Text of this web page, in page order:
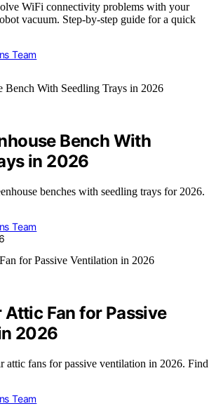
WiFi connectivity problems with your
vacuum. Step-by-step guide for a quick
Team
Bench With
in 2026
benches with seedling trays for 2026.
Team
Attic Fan for Passive
2026
attic fans for passive ventilation in 2026. Find
Team